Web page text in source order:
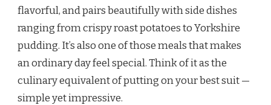
flavorful, and pairs beautifully with side dishes
ranging from crispy roast potatoes to Yorkshire
pudding. It’s also one of those meals that makes
an ordinary day feel special. Think of it as the
culinary equivalent of putting on your best suit —
simple yet impressive.